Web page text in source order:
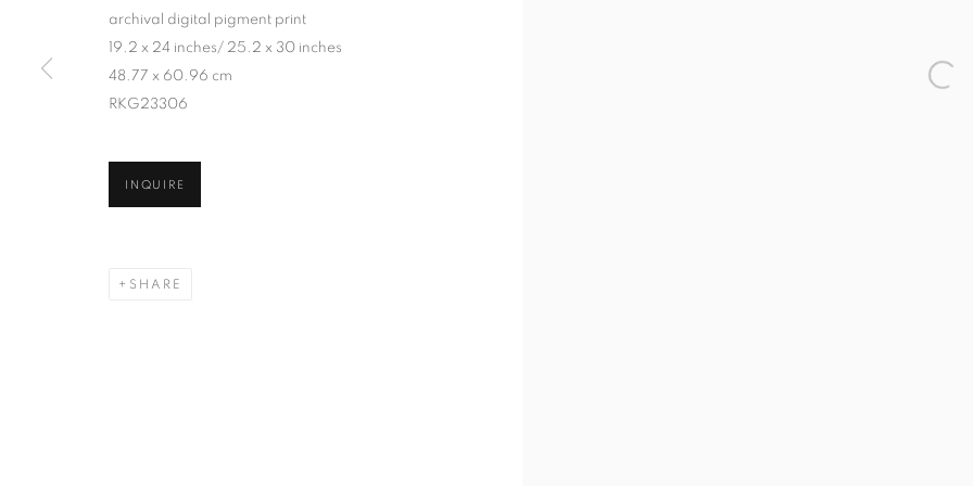
archival digital pigment print
19.2 x 24 inches/ 25.2 x 30 inches
48.77 x 60.96 cm
RKG23306
INQUIRE
SHARE